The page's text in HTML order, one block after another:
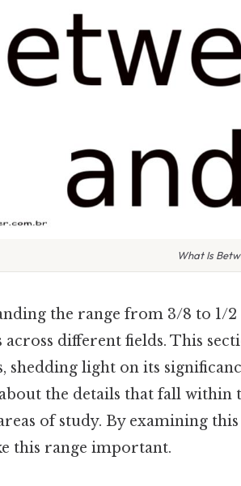
What Is
the range from 3/8 to 1/
across different fields. This
shedding light on its
the details that fall within
of study. By examining
this range important.